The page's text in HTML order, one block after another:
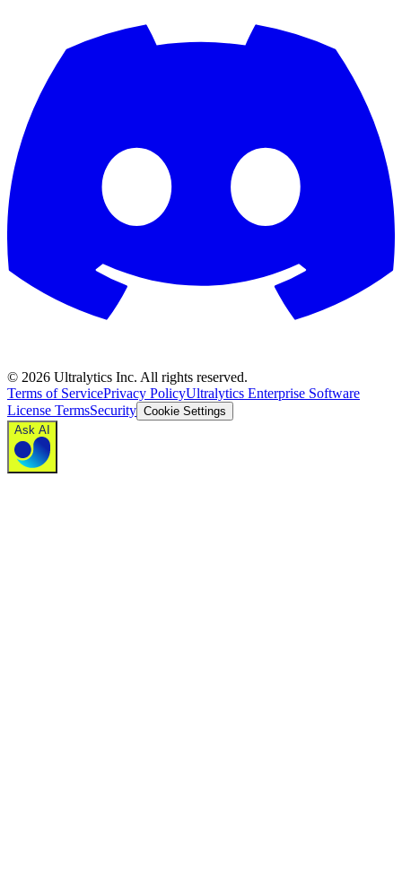
© 2026 Ultralytics Inc. All rights reserved.
Terms of ServicePrivacy PolicyUltralytics Enterprise Software
License TermsSecurity Cookie Settings
Ask AI